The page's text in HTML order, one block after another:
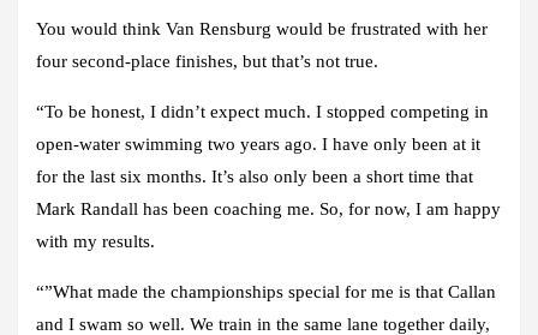
You would think Van Rensburg would be frustrated with her
four second-place finishes, but that’s not true.
“To be honest, I didn’t expect much. I stopped competing in
open-water swimming two years ago. I have only been at it
for the last six months. It’s also only been a short time that
Mark Randall has been coaching me. So, for now, I am happy
with my results.
“”What made the championships special for me is that Callan
and I swam so well. We train in the same lane together daily,